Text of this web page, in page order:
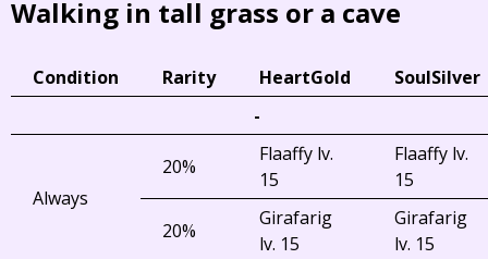
Walking in tall grass or a cave
Condition Rarity HeartGold
SoulSilver
-
Always
20%
Flaaffy lv.
15
Flaaffy lv.
15
20%
Girafarig
lv. 15
Girafarig
lv. 15